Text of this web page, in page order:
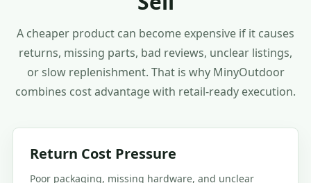
A cheaper product can become expensive if it causes
returns, missing parts, bad reviews, unclear listings,
or slow replenishment. That is why MinyOutdoor
combines cost advantage with retail-ready execution.
Return Cost Pressure
Poor packaging, missing hardware, and unclear